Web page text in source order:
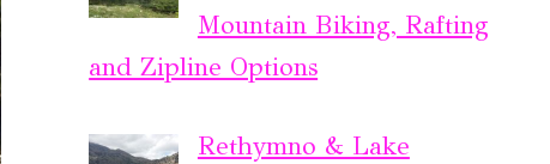
Mountain Biking, Rafting
and Zipline Options
Rethymno & Lake